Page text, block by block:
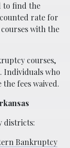
to find the
rate for
with the
courses,
Individuals who
fees waived.
districts:
Bankruptcy